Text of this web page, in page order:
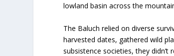
lowland basin across the
The Baluch relied on diverse
harvested dates, gathered wild
subsistence societies, they